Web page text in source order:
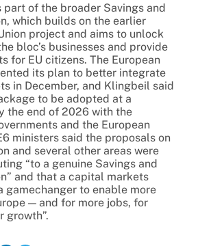
part of the broader Savings and
which builds on the earlier
project and aims to unlock
bloc’s businesses and provide
for EU citizens. The European
its plan to better integrate
in December, and Klingbeil said
to be adopted at a
the end of 2026 with the
and the European
ministers said the proposals on
and several other areas were
“to a genuine Savings and
and that a capital markets
gamechanger to enable more
— and for more jobs, for
growth”.